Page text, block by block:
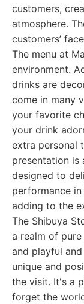
customers,
atmosphere.
customers’
The menu at
environment.
drinks are
come in many
your favorite
your drink
extra personal
presentation is
designed to
performance
adding to the
The Shibuya
a realm of
and playful
unique and
the visit. It's a
forget the